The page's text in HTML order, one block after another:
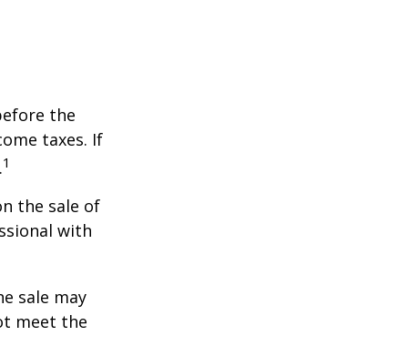
the
taxes. If
1
the sale of
with
sale may
meet the